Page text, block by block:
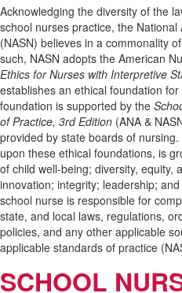
Acknowledging the diversity of the
school nurses practice, the
(NASN) believes in a commonality
such, NASN adopts the American
Ethics for Nurses with Interpretive
establishes an ethical foundation
foundation is supported by the
of Practice, 3rd Edition (ANA &
provided by state boards of
upon these ethical foundations, is
of child well-being; diversity, equity,
innovation; integrity; leadership;
school nurse is responsible for
state, and local laws, regulations,
policies, and any other applicable
applicable standards of practice
SCHOOL